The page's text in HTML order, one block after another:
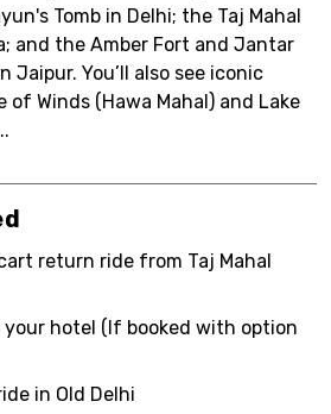
Tomb in Delhi; the Taj Mahal
and the Amber Fort and Jantar
Jaipur. You’ll also see iconic
of Winds (Hawa Mahal) and Lake
return ride from Taj Mahal
hotel (If booked with option
in Old Delhi